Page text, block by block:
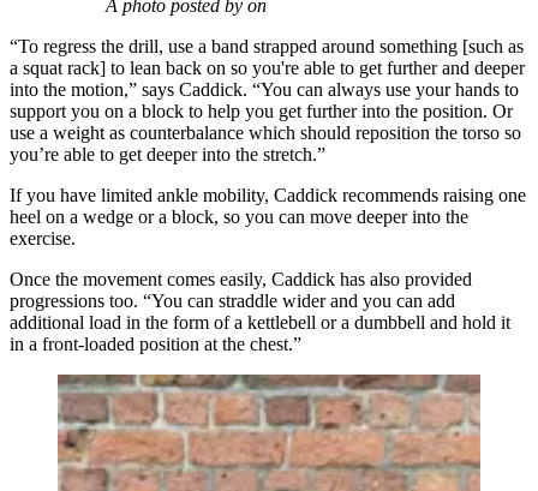
A photo posted by on
“To regress the drill, use a band strapped around something [such as
a squat rack] to lean back on so you're able to get further and deeper
into the motion,” says Caddick. “You can always use your hands to
support you on a block to help you get further into the position. Or
use a weight as counterbalance which should reposition the torso so
you’re able to get deeper into the stretch.”
If you have limited ankle mobility, Caddick recommends raising one
heel on a wedge or a block, so you can move deeper into the
exercise.
Once the movement comes easily, Caddick has also provided
progressions too. “You can straddle wider and you can add
additional load in the form of a kettlebell or a dumbbell and hold it
in a front-loaded position at the chest.”